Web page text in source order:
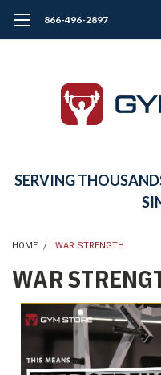
866-496-2897
SERVING
HOME WAR STRENGTH
WAR